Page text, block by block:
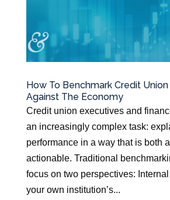
How To Benchmark Credit
Against The Economy
Credit union executives and
an increasingly complex task:
performance in a way that is both
actionable. Traditional
focus on two perspectives:
your own institution’s...